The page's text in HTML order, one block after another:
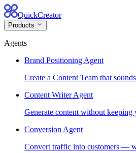
QuickCreator
Products
Agents
Brand Positioning Agent
Create a Content Team that
Content Writer Agent
Generate content without keeping
Conversion Agent
Convert traffic into customers —